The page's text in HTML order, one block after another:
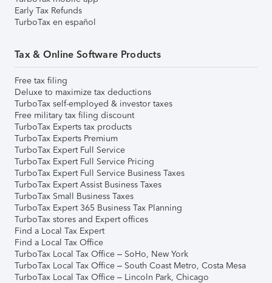
Early Tax Refunds
TurboTax en español
Tax & Online Software Products
Free tax filing
Deluxe to maximize tax deductions
TurboTax self-employed & investor taxes
Free military tax filing discount
TurboTax Experts tax products
TurboTax Experts Premium
TurboTax Expert Full Service
TurboTax Expert Full Service Pricing
TurboTax Expert Full Service Business Taxes
TurboTax Expert Assist Business Taxes
TurboTax Small Business Taxes
TurboTax Expert 365 Business Tax Planning
TurboTax stores and Expert offices
Find a Local Tax Expert
Find a Local Tax Office
TurboTax Local Tax Office – SoHo, New York
TurboTax Local Tax Office – South Coast Metro, Costa Mesa
TurboTax Local Tax Office – Lincoln Park, Chicago